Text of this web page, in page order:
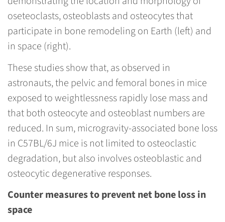
oseteoclasts, osteoblasts and osteocytes that
participate in bone remodeling on Earth (left) and
in space (right).
These studies show that, as observed in
astronauts, the pelvic and femoral bones in mice
exposed to weightlessness rapidly lose mass and
that both osteocyte and osteoblast numbers are
reduced. In sum, microgravity-associated bone loss
in C57BL/6J mice is not limited to osteoclastic
degradation, but also involves osteoblastic and
osteocytic degenerative responses.
Counter measures to prevent net bone loss in
space